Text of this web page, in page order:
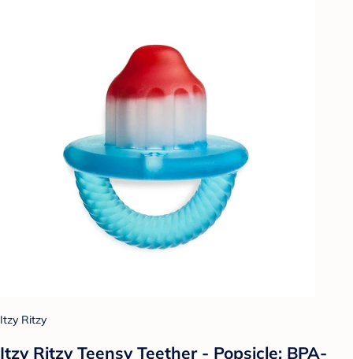
Itzy Ritzy
Itzy Ritzy Teensy Teether - Popsicle: BPA-